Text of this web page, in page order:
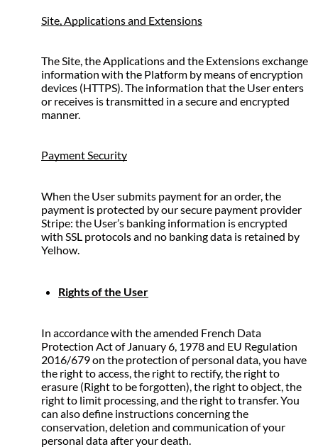
Site, Applications and Extensions
The Site, the Applications and the Extensions exchange
information with the Platform by means of encryption
devices (HTTPS). The information that the User enters
or receives is transmitted in a secure and encrypted
manner.
Payment Security
When the User submits payment for an order, the
payment is protected by our secure payment provider
Stripe: the User’s banking information is encrypted
with SSL protocols and no banking data is retained by
Yelhow.
Rights of the User
In accordance with the amended French Data
Protection Act of January 6, 1978 and EU Regulation
2016/679 on the protection of personal data, you have
the right to access, the right to rectify, the right to
erasure (Right to be forgotten), the right to object, the
right to limit processing, and the right to transfer. You
can also define instructions concerning the
conservation, deletion and communication of your
personal data after your death.